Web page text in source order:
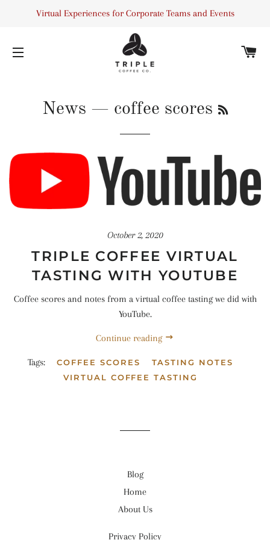
Virtual Experiences for Corporate Teams and Events
News — coffee scores
October 2, 2020
TRIPLE COFFEE VIRTUAL
TASTING WITH YOUTUBE
Coffee scores and notes from a virtual coffee tasting we did with
YouTube.
Continue reading
Tags: COFFEE SCORES
TASTING NOTES
VIRTUAL COFFEE TASTING
Blog
Home
About Us
Privacy Policy